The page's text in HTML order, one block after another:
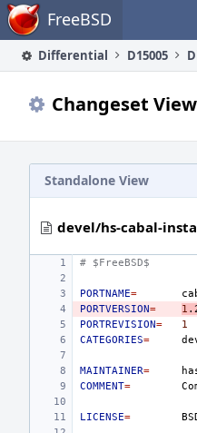
Home FreeBSD
Differential D15005
Changeset View
Standalone View
devel/hs-cabal-
# $FreeBSD$
PORTNAME=
PORTVERSION= 1
PORTREVISION= 1
CATEGORIES=
MAINTAINER=
COMMENT=
LICENSE=